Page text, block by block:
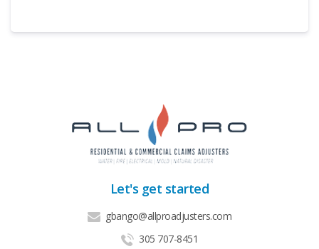
Let's get started
gbango@allproadjusters.com
305 707-8451